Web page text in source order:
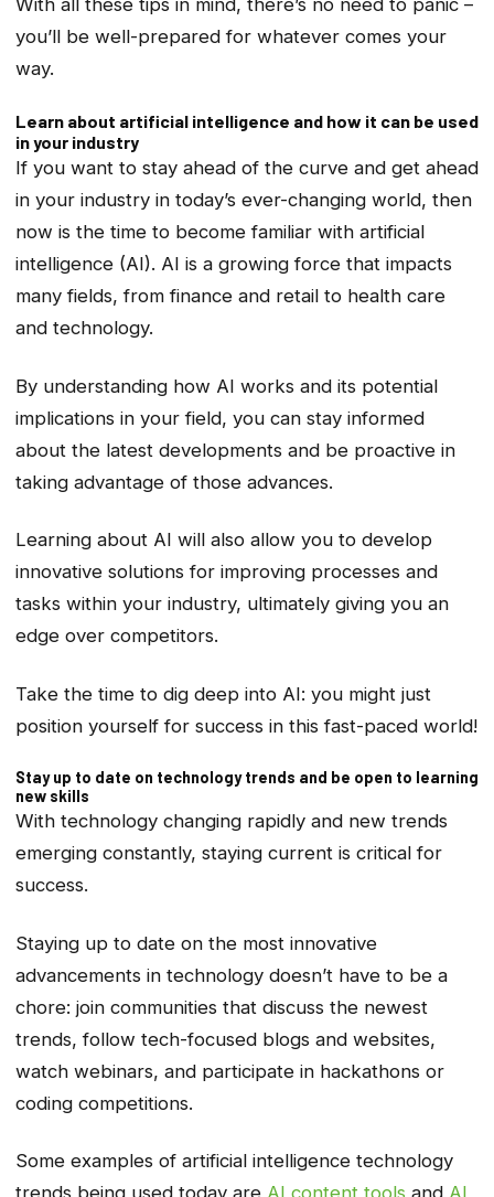
you’ll be well-prepared for whatever comes your
way.
Learn about artificial intelligence and how it can be used
in your industry
If you want to stay ahead of the curve and get ahead
in your industry in today’s ever-changing world, then
now is the time to become familiar with artificial
intelligence (AI). AI is a growing force that impacts
many fields, from finance and retail to health care
and technology.
By understanding how AI works and its potential
implications in your field, you can stay informed
about the latest developments and be proactive in
taking advantage of those advances.
Learning about AI will also allow you to develop
innovative solutions for improving processes and
tasks within your industry, ultimately giving you an
edge over competitors.
Take the time to dig deep into AI: you might just
position yourself for success in this fast-paced world!
Stay up to date on technology trends and be open to learning
new skills
With technology changing rapidly and new trends
emerging constantly, staying current is critical for
success.
Staying up to date on the most innovative
advancements in technology doesn’t have to be a
chore: join communities that discuss the newest
trends, follow tech-focused blogs and websites,
watch webinars, and participate in hackathons or
coding competitions.
Some examples of artificial intelligence technology